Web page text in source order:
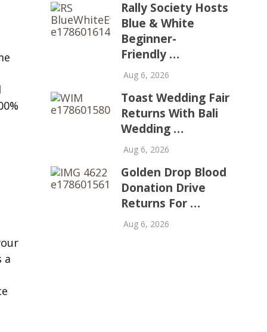
a
Rally Society Hosts
Blue & White
Beginner-
Friendly …
Aug 6, 2026
Toast Wedding Fair
Returns With Bali
Wedding …
Aug 6, 2026
Golden Drop Blood
Donation Drive
Returns For …
Aug 6, 2026